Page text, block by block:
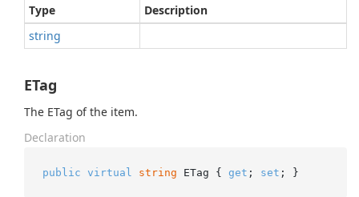
Type
Description
string
ETag
The ETag of the item.
Declaration
public virtual string ETag { get ; set ; }